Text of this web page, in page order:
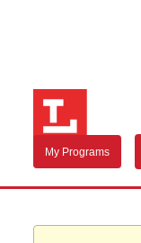
My Programs